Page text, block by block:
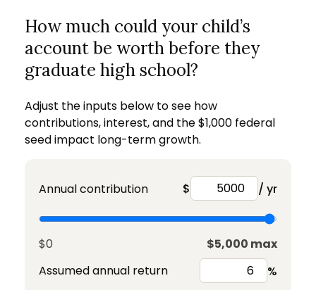
How much could your child’s
account be worth before they
graduate high school?
Adjust the inputs below to see how
contributions, interest, and the $1,000 federal
seed impact long-term growth.
Annual contribution $ / yr
$0
$5,000 max
Assumed annual return
%